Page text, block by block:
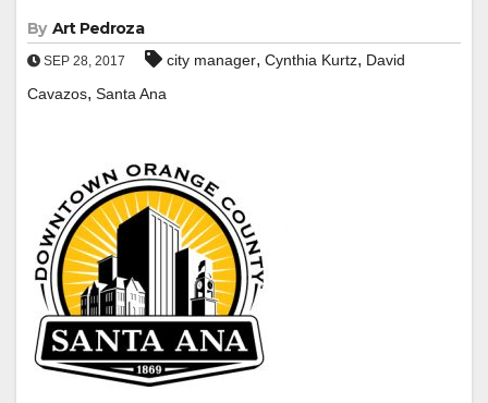
By Art Pedroza
SEP 28, 2017 city manager, Cynthia Kurtz, David
Cavazos, Santa Ana